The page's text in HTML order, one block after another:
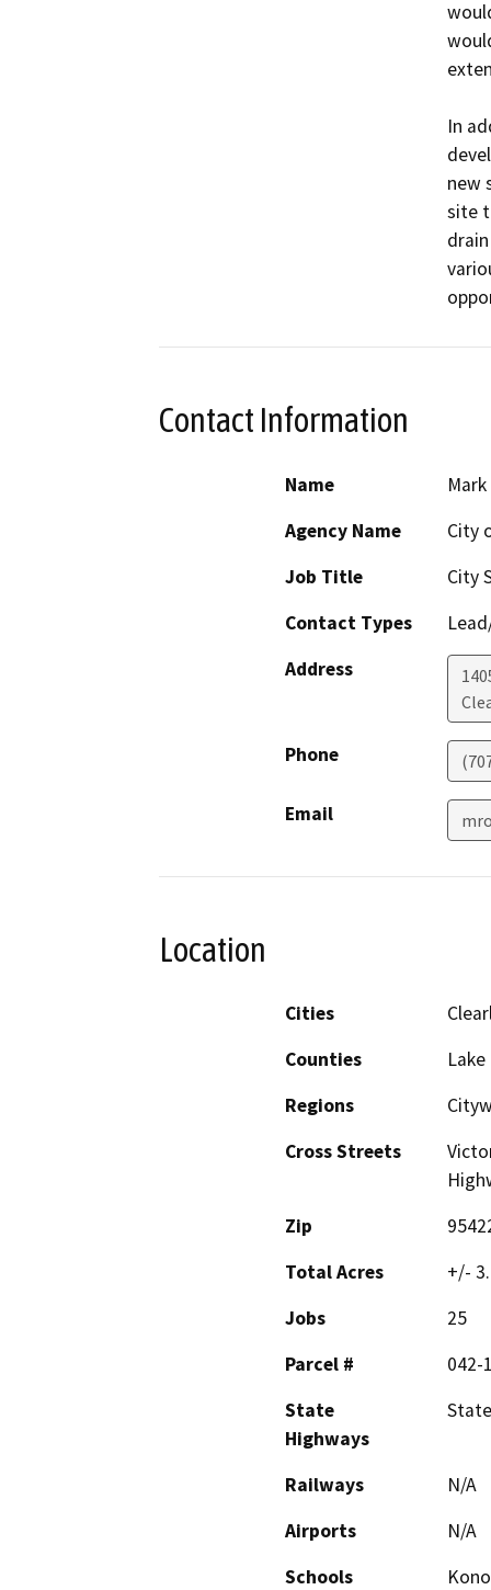
In
new
site
Contact Information
Name
Agency Name
City
Job Title
City
Contact Types
Address
Phone
Email
Location
Cities
Counties
Lake
Regions
Cross Streets
Zip
Total Acres
+/-
Jobs
25
Parcel #
042-
State
Highways
Railways
N/A
Airports
N/A
Schools